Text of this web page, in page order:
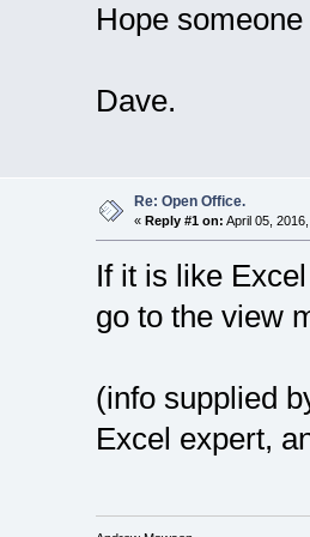
Hope
Dave.
Re: Open Office.
« Reply #1 on: April 05,
If it is like
go to the view
(info supplied
Excel expert,